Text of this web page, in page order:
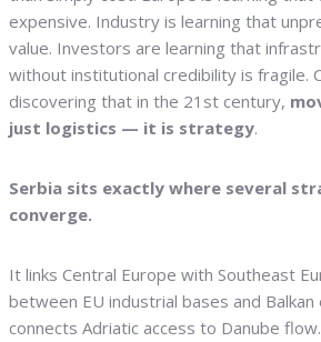
expensive. Industry is learning that
value. Investors are learning that
without institutional credibility is fragile.
discovering that in the 21st century,
just logistics — it is strategy.
Serbia sits exactly where several
converge.
It links Central Europe with Southeast
between EU industrial bases and
connects Adriatic access to Danube